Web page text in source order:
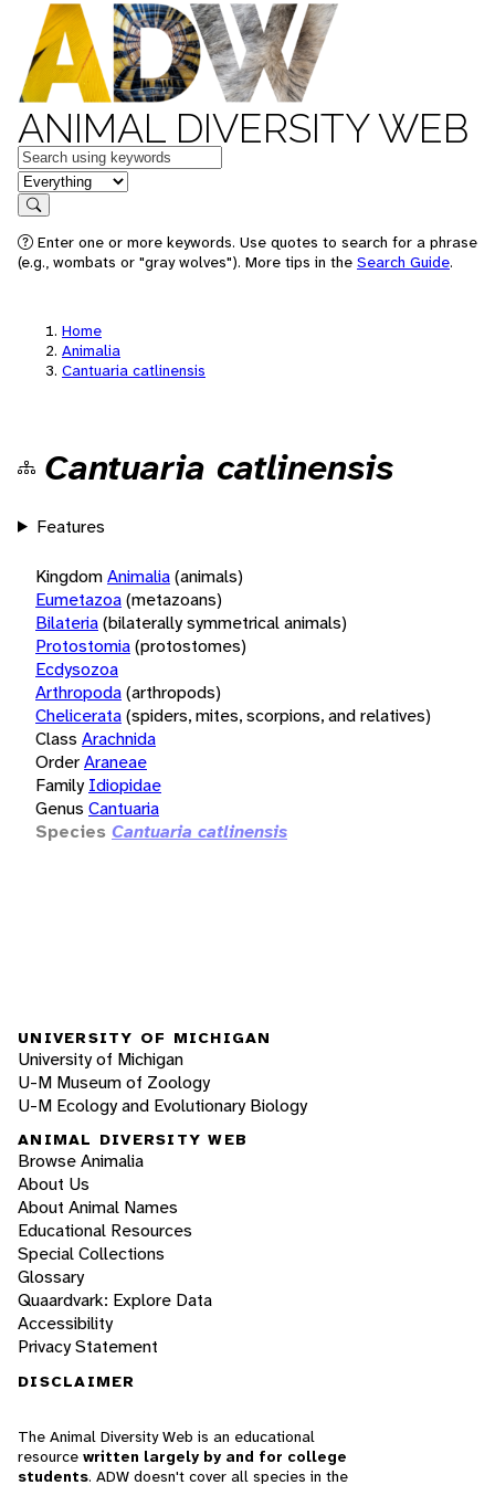
ANIMAL DIVERSITY WEB
Keywords
in feature
Search
Enter one or more keywords. Use quotes to search for a phrase
(e.g., wombats or "gray wolves"). More tips in the Search Guide.
Home
Animalia
Cantuaria catlinensis
Cantuaria catlinensis
Features
KingdomAnimalia(animals)
Eumetazoa(metazoans)
Bilateria(bilaterally symmetrical animals)
Protostomia(protostomes)
Ecdysozoa
Arthropoda(arthropods)
Chelicerata(spiders, mites, scorpions, and relatives)
Class Arachnida
OrderAraneae
Family Idiopidae
Genus Cantuaria
Species Cantuaria catlinensis
UNIVERSITY OF MICHIGAN
University of Michigan
U-M Museum of Zoology
U-M Ecology and Evolutionary Biology
ANIMAL DIVERSITY WEB
Browse Animalia
About Us
About Animal Names
Educational Resources
Special Collections
Glossary
Quaardvark: Explore Data
Accessibility
Privacy Statement
DISCLAIMER
The Animal Diversity Web is an educational
resource written largely by and for college
students. ADW doesn't cover all species in the